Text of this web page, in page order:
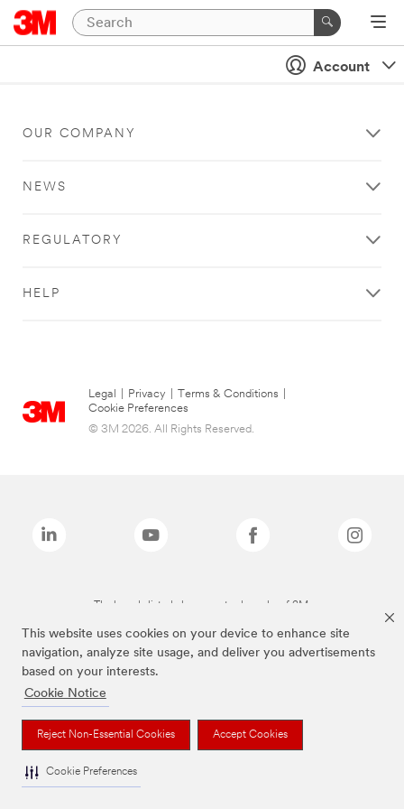
This website uses cookies on your device to enhance site
navigation, analyze site usage, and deliver you advertisements
based on your interests.
Cookie Notice
Reject Non-Essential Cookies Accept Cookies
Cookie Preferences
Account
OUR COMPANY
NEWS
REGULATORY
HELP
Legal Privacy Terms & Conditions
Cookie Preferences
© 3M 2026. All Rights Reserved.
The brands listed above are trademarks of 3M.